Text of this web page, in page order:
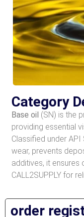
Category
Base oil (SN) is the
providing essential
Classified under
wear, prevents
additives, it ensures
CALL2SUPPLY for
order